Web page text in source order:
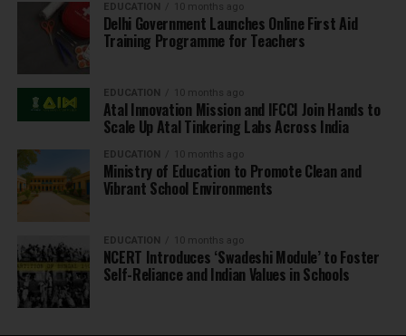
EDUCATION 10 months ago
Delhi Government Launches Online First Aid
Training Programme for Teachers
EDUCATION 10 months ago
Atal Innovation Mission and IFCCI Join Hands to
Scale Up Atal Tinkering Labs Across India
EDUCATION 10 months ago
Ministry of Education to Promote Clean and
Vibrant School Environments
EDUCATION 10 months ago
NCERT Introduces ‘Swadeshi Module’ to Foster
Self-Reliance and Indian Values in Schools